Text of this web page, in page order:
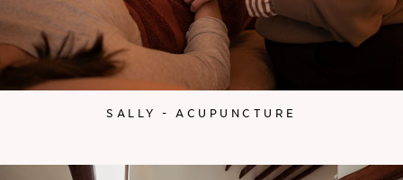
SALLY - ACUPUNCTURE